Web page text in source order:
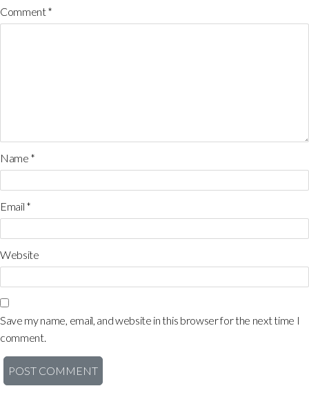
Comment*
Name *
Email *
Website
Save my name, email, and website in this browser for the next time I
comment.